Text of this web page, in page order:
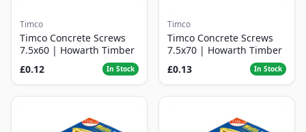
Timco
Timco Concrete Screws
7.5x60 | Howarth Timber
£0.12
In Stock
Timco
Timco Concrete Screws
7.5x70 | Howarth Timber
£0.13
In Stock